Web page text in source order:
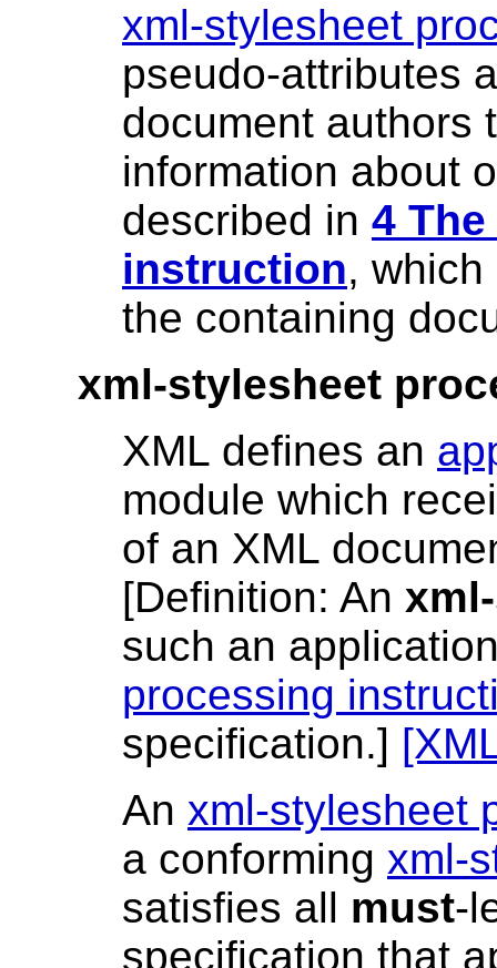
xml-stylesheet
pseudo-attributes
document authors
information about
described in 4
instruction,
the containing
xml-stylesheet
XML defines an
module which
of an XML
[Definition: An
such an
processing
specification.]
An xml-stylesheet
a conforming xml-
satisfies all must-
specification that